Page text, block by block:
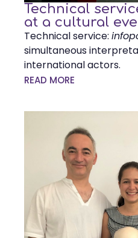
Technical
at a cultural
Technical service:
simultaneous
international actors.
READ MORE